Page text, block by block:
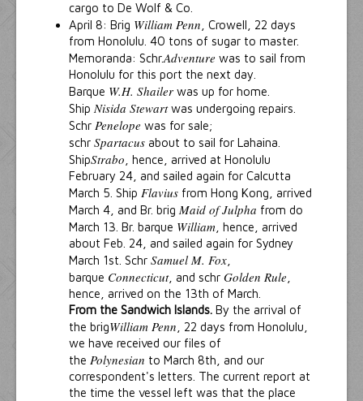
cargo to De Wolf & Co.
April 8: Brig William Penn , Crowell, 22 days
from Honolulu. 40 tons of sugar to master.
Memoranda: Schr.Adventure was to sail from
Honolulu for this port the next day.
Barque W.H. Shailer was up for home.
Ship Nisida Stewartwas undergoing repairs.
Schr Penelope was for sale;
schr Spartacus about to sail for Lahaina.
ShipStrabo , hence, arrived at Honolulu
February 24, and sailed again for Calcutta
March 5. Ship Flavius from Hong Kong, arrived
March 4, and Br. brig Maid of Julpha from do
March 13. Br. barque William , hence, arrived
about Feb. 24, and sailed again for Sydney
March 1st. Schr Samuel M. Fox
barque Connecticut, and schr Golden Rule
hence, arrived on the 13th of March.
From the Sandwich Islands. By the arrival of
the brigWilliam Penn , 22 days from Honolulu,
we have received our files of
the Polynesian to March 8th, and our
correspondent's letters. The current report at
the time the vessel left was that the place